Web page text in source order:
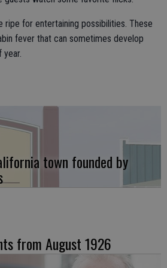
ripe for entertaining possibilities. These
fever that can sometimes develop
town founded by
from August 1926